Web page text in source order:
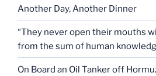
Another Day, Another Dinner
“They never open their mouths
from the sum of human
On Board an Oil Tanker off